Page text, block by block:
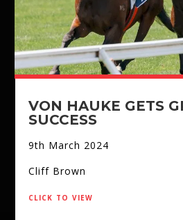
VON HAUKE GETS
SUCCESS
9th March 2024
Cliff Brown
click to view